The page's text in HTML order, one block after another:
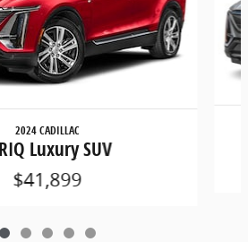
2024 CADILLAC
Luxury SUV
$41,899